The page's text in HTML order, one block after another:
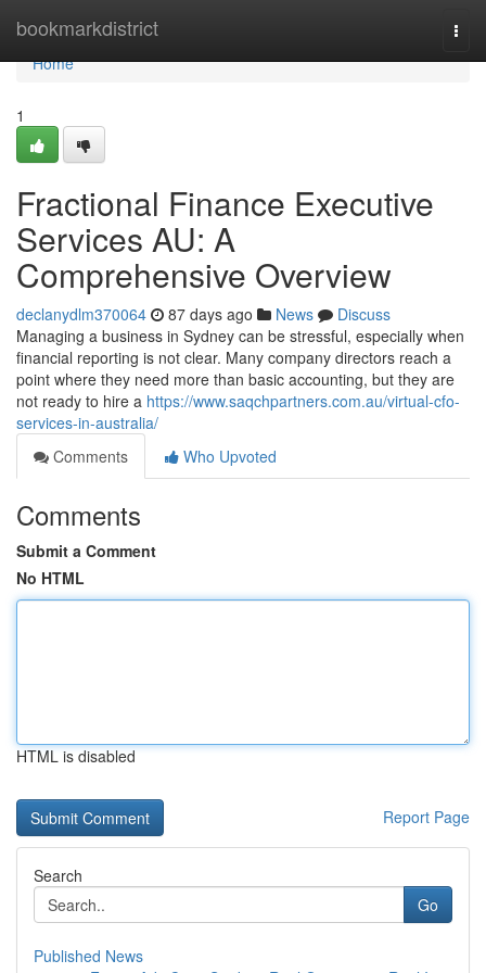
bookmarkdistrict
Home
Home
1
Fractional Finance Executive
Services AU: A
Comprehensive Overview
declanydlm370064 87 days ago News
Discuss
Managing a business in Sydney can be stressful, especially when
financial reporting is not clear. Many company directors reach a
point where they need more than basic accounting, but they are
not ready to hire a https://www.saqchpartners.com.au/virtual-cfo-
services-in-australia/
Comments
Who Upvoted
Comments
Submit a Comment
No HTML
HTML is disabled
Report Page
Search
Go
Published News